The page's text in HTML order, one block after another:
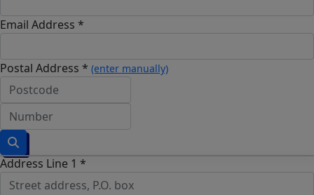
Email Address *
Postal Address * (enter manually)
Address Line 1 *